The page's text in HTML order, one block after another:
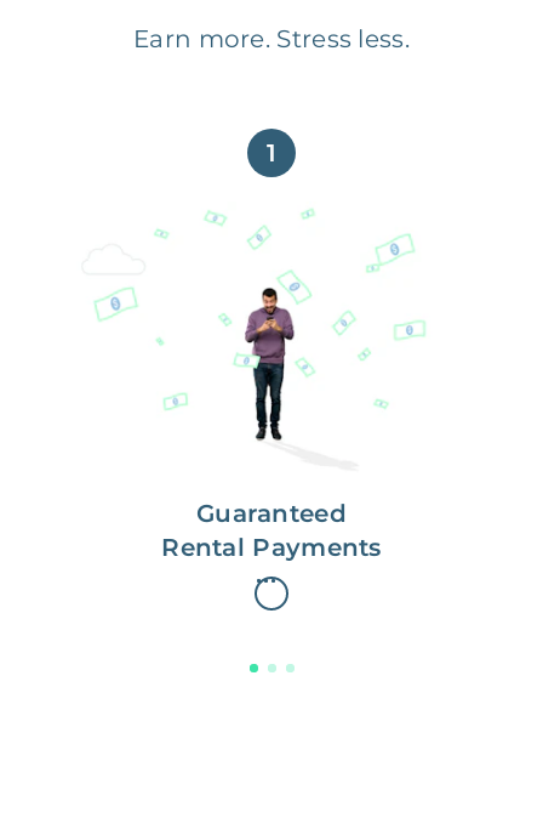
Earn more. Stress less.
1
Guaranteed
Rental Payments
Get paid on time,
every time.
With Guaranteed Rent, you get
paid on the first, even if your
residents are late on rent.